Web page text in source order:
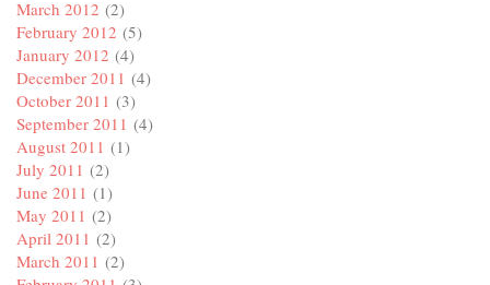
March 2012 (2)
February 2012 (5)
January 2012 (4)
December 2011 (4)
October 2011 (3)
September 2011 (4)
August 2011 (1)
July 2011 (2)
June 2011 (1)
May 2011 (2)
April 2011 (2)
March 2011 (2)